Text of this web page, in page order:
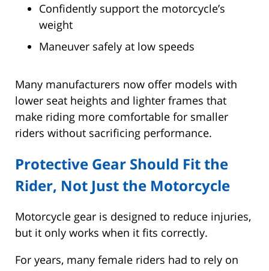
Confidently support the motorcycle’s
weight
Maneuver safely at low speeds
Many manufacturers now offer models with
lower seat heights and lighter frames that
make riding more comfortable for smaller
riders without sacrificing performance.
Protective Gear Should Fit the
Rider, Not Just the Motorcycle
Motorcycle gear is designed to reduce injuries,
but it only works when it fits correctly.
For years, many female riders had to rely on